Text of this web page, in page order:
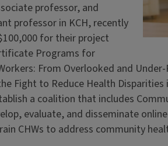
professor, and
professor in KCH, recently
for their project
Programs for
From Overlooked and
Fight to Reduce Health
a coalition that includes
evaluate, and disseminate
CHWs to address community